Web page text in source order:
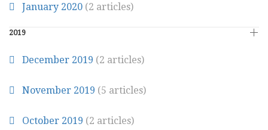
January 2020 (2 articles)
2019
December 2019 (2 articles)
November 2019 (5 articles)
October 2019 (2 articles)